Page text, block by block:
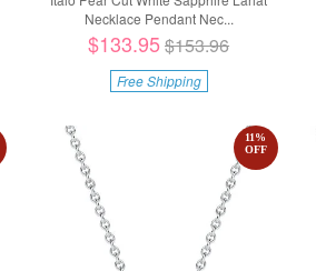
Necklace Pendant Nec...
$133.95$153.96
Free Shipping
11%
OFF